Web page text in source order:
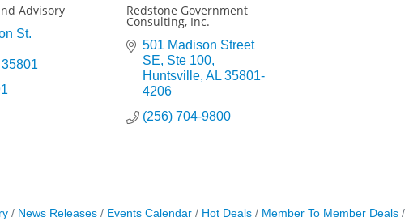
Advisory
St.
35801
Redstone Government
Consulting, Inc.
501 Madison Street
SE Ste 100
Huntsville AL 35801-
4206
(256) 704-9800
News Releases Events Calendar Hot Deals Member To Member Deals